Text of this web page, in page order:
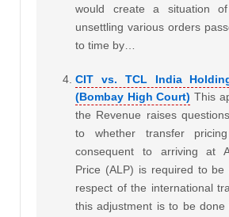
would create a situation
unsettling various orders
to time by…
CIT vs. TCL India
(Bombay High Court) This
the Revenue raises
to whether transfer
consequent to arriving at
Price (ALP) is required to be
respect of the international
this adjustment is to be